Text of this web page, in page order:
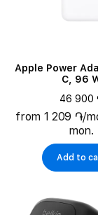
Apple Power
C, 96
46 900
from 1 209 ֏/
mon.
Add to